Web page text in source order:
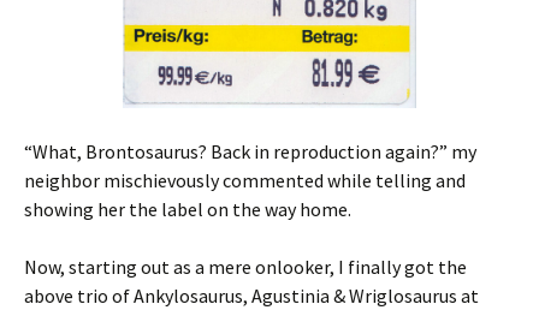
“What, Brontosaurus? Back in reproduction again?” my
neighbor mischievously commented while telling and
showing her the label on the way home.
Now, starting out as a mere onlooker, I finally got the
above trio of Ankylosaurus, Agustinia & Wriglosaurus at